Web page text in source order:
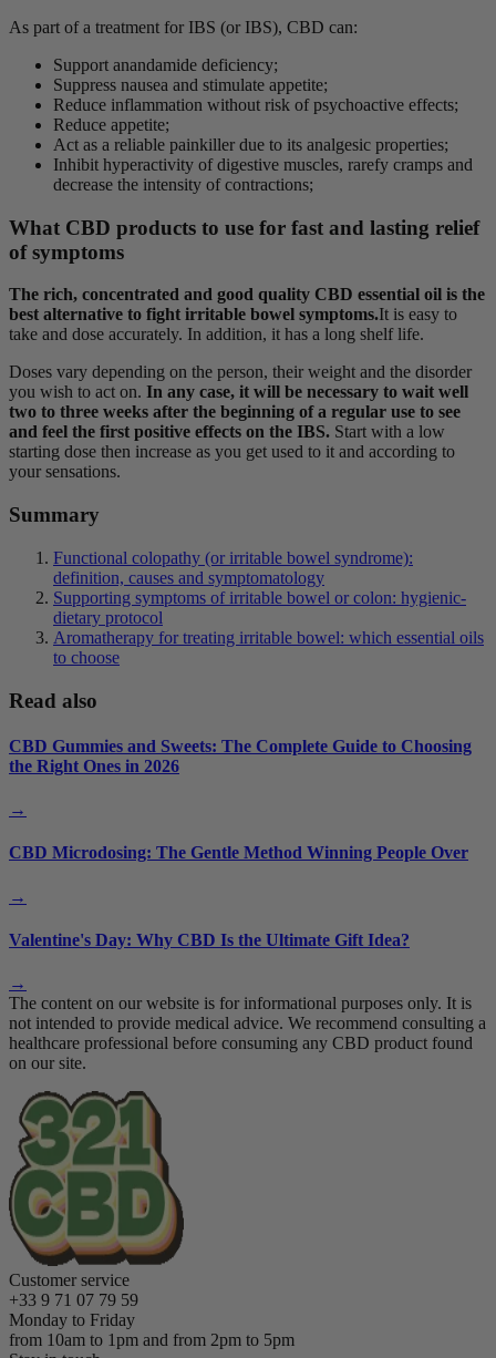
As part of a treatment for IBS (or IBS), CBD can:
Support anandamide deficiency;
Suppress nausea and stimulate appetite;
Reduce inflammation without risk of psychoactive effects;
Reduce appetite;
Act as a reliable painkiller due to its analgesic properties;
Inhibit hyperactivity of digestive muscles, rarefy cramps and
decrease the intensity of contractions;
What CBD products to use for fast and lasting relief
of symptoms
The rich, concentrated and good quality CBD essential oil is the
best alternative to fight irritable bowel symptoms.It is easy to
take and dose accurately. In addition, it has a long shelf life.
Doses vary depending on the person, their weight and the disorder
you wish to act on. In any case, it will be necessary to wait well
two to three weeks after the beginning of a regular use to see
and feel the first positive effects on the IBS. Start with a low
starting dose then increase as you get used to it and according to
your sensations.
Summary
Functional colopathy (or irritable bowel syndrome):
definition, causes and symptomatology
Supporting symptoms of irritable bowel or colon: hygienic-
dietary protocol
Aromatherapy for treating irritable bowel: which essential oils
to choose
Read also
CBD Gummies and Sweets: The Complete Guide to Choosing
the Right Ones in 2026
→
CBD Microdosing: The Gentle Method Winning People Over
→
Valentine's Day: Why CBD Is the Ultimate Gift Idea?
→
The content on our website is for informational purposes only. It is
not intended to provide medical advice. We recommend consulting a
healthcare professional before consuming any CBD product found
on our site.
Customer service
+33 9 71 07 79 59
Monday to Friday
from 10am to 1pm and from 2pm to 5pm